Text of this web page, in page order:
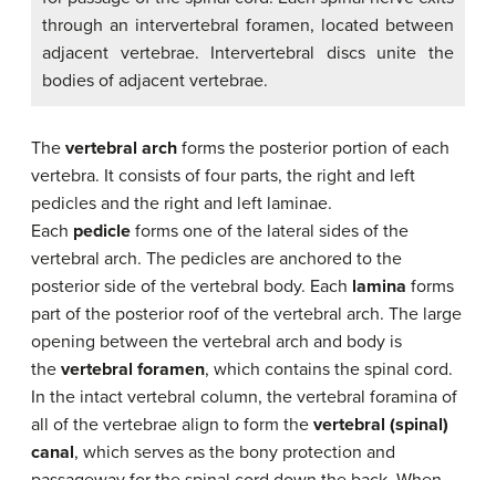
through an intervertebral foramen, located between
adjacent vertebrae. Intervertebral discs unite the
bodies of adjacent vertebrae.
The vertebral arch forms the posterior portion of each
vertebra. It consists of four parts, the right and left
pedicles and the right and left laminae.
Each pedicle forms one of the lateral sides of the
vertebral arch. The pedicles are anchored to the
posterior side of the vertebral body. Each lamina forms
part of the posterior roof of the vertebral arch. The large
opening between the vertebral arch and body is
the vertebral foramen, which contains the spinal cord.
In the intact vertebral column, the vertebral foramina of
all of the vertebrae align to form the vertebral (spinal)
canal, which serves as the bony protection and